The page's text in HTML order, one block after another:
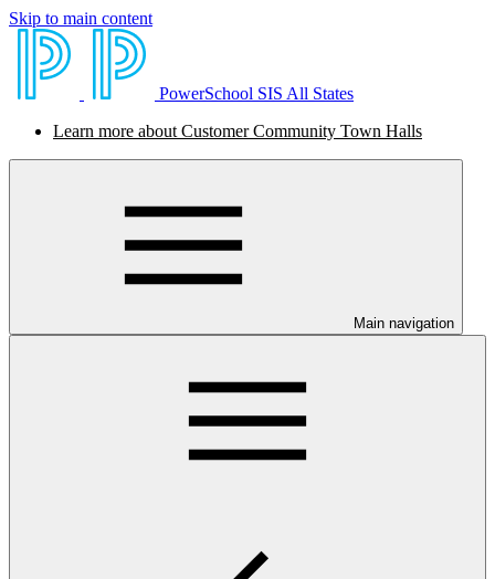
Skip to main content
PowerSchool SIS All States
Learn more about Customer Community Town Halls
Main navigation